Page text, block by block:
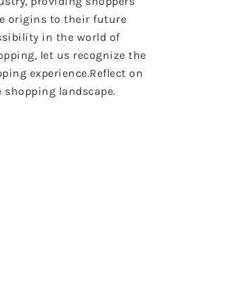
origins to their future
in the world of
let us recognize the
experience.Reflect on
landscape.